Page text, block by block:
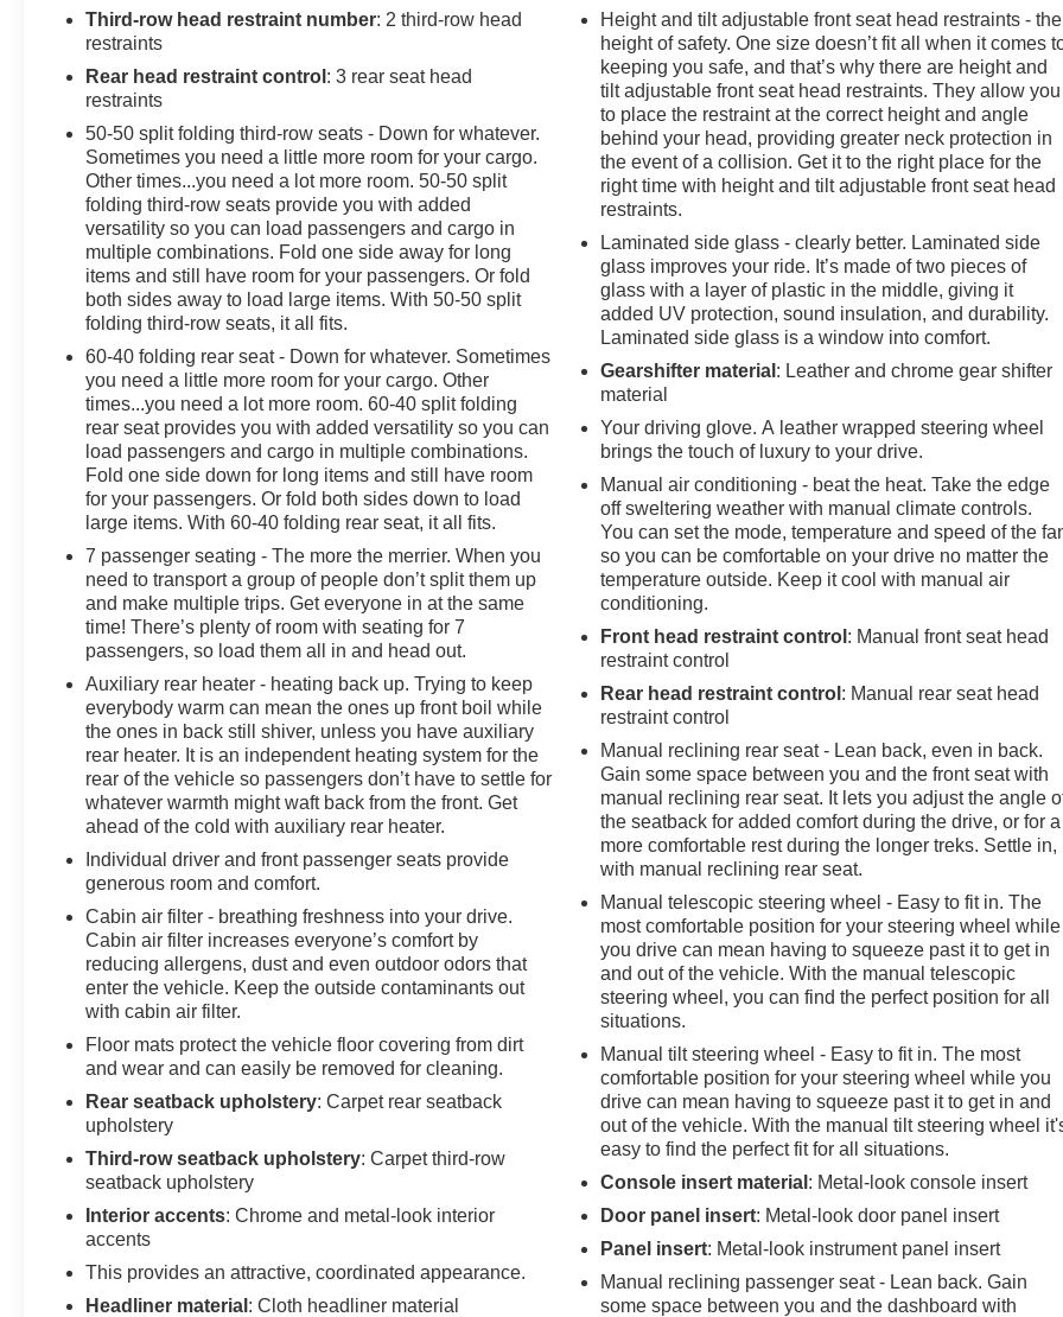
Information System, Brake assist, Bumpers: body-color,
Comfort Package, Compass, Delay-off headlights,
Driver Connect Package, Driver door bin, Driver vanity
mirror, Dual front impact airbags, Dual front side impact
Ctrl, Electronic Stability Control, Emergency
communication system: 911 Assist, Equipment Group
202A, Exterior Parking Camera Rear, FordPass
Connect, Forward Sensing System, Four wheel
independent suspension, Front anti-roll bar, Front
Bucket Seats, Front Center Armrest, Front reading
lights, Fully automatic headlights, Heated door mirrors,
Heated Steering Wheel, Illuminated entry, Knee airbag,
Leather steering wheel, LED Fog Lamps, LED
Signature Lighting, Low tire pressure warning,
Occupant sensing airbag, Outside temperature display,
Overhead airbag, Overhead console, Panic alarm,
Passenger door bin, Passenger vanity mirror, Power &
Heated Glass Sideview Mirrors, Power door mirrors,
Power driver seat, Power Liftgate, Power passenger
seat, Power steering, Power windows, Radio: AM/FM
Stereo w/7 Speakers, Rear air conditioning, Rear anti-
roll bar, Rear Parking Sensors, Rear reading lights,
Rear seat center armrest, Rear window defroster, Rear
window wiper, Remote keyless entry, Remote Start
System, Roof rack: rails only, Security system, Speed
control, Speed-sensing steering, Speed-Sensitive
Wipers, Split folding rear seat, Spoiler, Steering wheel
mounted audio controls, SYNC Communication &
Entertainment System, Tachometer, Telescoping
steering wheel, Tilt steering wheel, Traction control,
Trip computer, Unique Cloth Bucket Seats, Universal
Garage Door Opener (UGDO), Variably intermittent
wipers, Voice-Activated Touchscreen Navigation
Painted, XLT Technology Feature Bundle, Fresh Oil
Change, 4WD.
Third-row head restraint number: 2 third-row head
restraints
Rear head restraint control : 3 rear seat head
restraints
50-50 split folding third-row seats - Down for whatever.
Sometimes you need a little more room for your cargo.
Other times...you need a lot more room. 50-50 split
folding third-row seats provide you with added
versatility so you can load passengers and cargo in
multiple combinations. Fold one side away for long
items and still have room for your passengers. Or fold
both sides away to load large items. With 50-50 split
folding third-row seats, it all fits.
60-40 folding rear seat - Down for whatever. Sometimes
you need a little more room for your cargo. Other
times...you need a lot more room. 60-40 split folding
rear seat provides you with added versatility so you can
load passengers and cargo in multiple combinations.
Fold one side down for long items and still have room
for your passengers. Or fold both sides down to load
large items. With 60-40 folding rear seat, it all fits.
7 passenger seating - The more the merrier. When you
need to transport a group of people don’t split them up
and make multiple trips. Get everyone in at the same
time! There’s plenty of room with seating for 7
passengers, so load them all in and head out.
Auxiliary rear heater - heating back up. Trying to keep
everybody warm can mean the ones up front boil while
the ones in back still shiver, unless you have auxiliary
rear heater. It is an independent heating system for the
rear of the vehicle so passengers don’t have to settle for
whatever warmth might waft back from the front. Get
ahead of the cold with auxiliary rear heater.
Individual driver and front passenger seats provide
generous room and comfort.
Cabin air filter - breathing freshness into your drive.
Cabin air filter increases everyone’s comfort by
reducing allergens, dust and even outdoor odors that
enter the vehicle. Keep the outside contaminants out
with cabin air filter.
Floor mats protect the vehicle floor covering from dirt
and wear and can easily be removed for cleaning.
Rear seatback upholstery: Carpet rear seatback
upholstery
Third-row seatback upholstery: Carpet third-row
seatback upholstery
Interior accents: Chrome and metal-look interior
accents
This provides an attractive, coordinated appearance.
Headliner material : Cloth headliner material
Height and tilt adjustable front seat head restraints - the
height of safety. One size doesn’t fit all when it comes
keeping you safe, and that’s why there are height and
tilt adjustable front seat head restraints. They allow you
to place the restraint at the correct height and angle
behind your head, providing greater neck protection in
the event of a collision. Get it to the right place for the
right time with height and tilt adjustable front seat head
restraints.
Laminated side glass - clearly better. Laminated side
glass improves your ride. It’s made of two pieces of
glass with a layer of plastic in the middle, giving it
added UV protection, sound insulation, and durability.
Laminated side glass is a window into comfort.
Gearshifter material : Leather and chrome gear shifter
material
Your driving glove. A leather wrapped steering wheel
brings the touch of luxury to your drive.
Manual air conditioning - beat the heat. Take the edge
off sweltering weather with manual climate controls.
You can set the mode, temperature and speed of the
so you can be comfortable on your drive no matter the
temperature outside. Keep it cool with manual air
conditioning.
Front head restraint control : Manual front seat head
restraint control
Rear head restraint control : Manual rear seat head
restraint control
Manual reclining rear seat - Lean back, even in back.
Gain some space between you and the front seat with
manual reclining rear seat. It lets you adjust the angle
the seatback for added comfort during the drive, or for a
more comfortable rest during the longer treks. Settle in,
with manual reclining rear seat.
Manual telescopic steering wheel - Easy to fit in. The
most comfortable position for your steering wheel while
you drive can mean having to squeeze past it to get in
and out of the vehicle. With the manual telescopic
steering wheel, you can find the perfect position for all
situations.
Manual tilt steering wheel - Easy to fit in. The most
comfortable position for your steering wheel while you
drive can mean having to squeeze past it to get in and
out of the vehicle. With the manual tilt steering wheel
easy to find the perfect fit for all situations.
Console insert material : Metal-look console insert
Door panel insert: Metal-look door panel insert
Panel insert: Metal-look instrument panel insert
Manual reclining passenger seat - Lean back. Gain
some space between you and the dashboard with